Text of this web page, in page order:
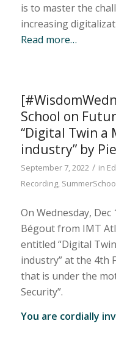
is to master the
increasing
Read more…
School on
“Digital Twin a
industry” by
September 7, 2022 / in
Recording,
On Wednesday, Dec
Bégout from IMT
entitled “Digital
industry” at the 4th
that is under the
Security”.
You are cordially